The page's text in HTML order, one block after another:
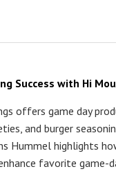
Success with Hi
offers game day
and burger
Hummel highlights
favorite